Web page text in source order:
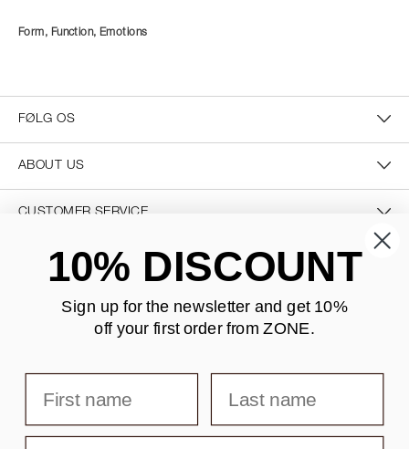
Form, Function, Emotions
FØLG OS
ABOUT US
CUSTOMER SERVICE
CONTACT US
SECURE PAYMENT
DELIVERY
10% DISCOUNT
Sign up for the newsletter andget 10%
off your first order from ZONE.